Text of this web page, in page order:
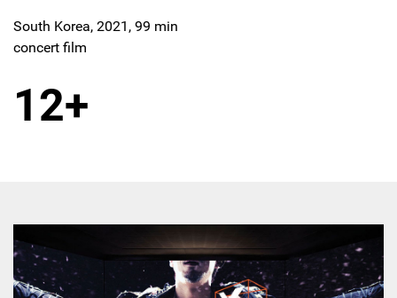
South Korea, 2021, 99 min
concert film
12+